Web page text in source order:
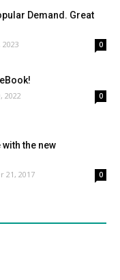
Demand. Great
2023 0
2022 0
the new
21, 2017 0